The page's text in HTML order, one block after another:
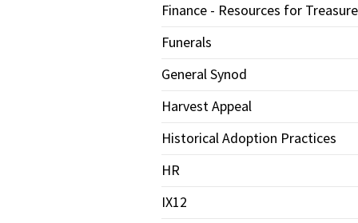
Finance - Resources for
Funerals
General Synod
Harvest Appeal
Historical Adoption Practices
HR
IX12